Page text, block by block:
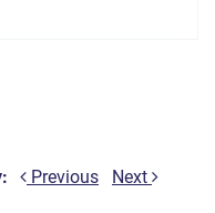
Previous Next